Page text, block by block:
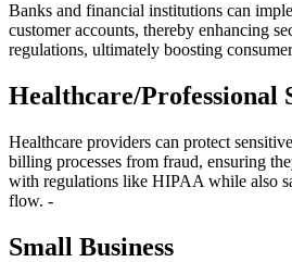
Banks and financial institutions can
customer accounts, thereby enhancing
regulations, ultimately boosting
Healthcare/Professional
Healthcare providers can protect
billing processes from fraud, ensuring
with regulations like HIPAA while also
flow. -
Small Business